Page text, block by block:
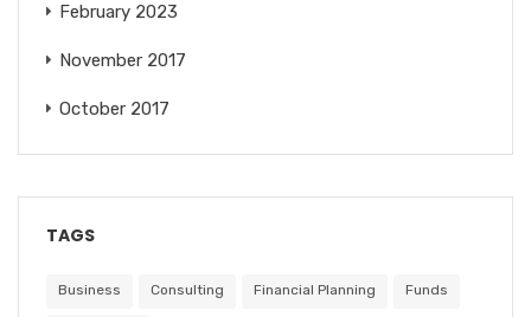
February 2023
November 2017
October 2017
TAGS
Business Consulting Financial Planning Funds